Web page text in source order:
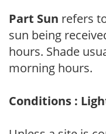
Part Sun refers
sun being
hours. Shade
morning hours.
Conditions :